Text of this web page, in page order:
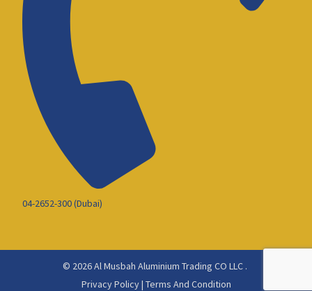
04-2652-300 (Dubai)
© 2026 Al Musbah Aluminium Trading CO LLC .
Privacy Policy| Terms And Condition